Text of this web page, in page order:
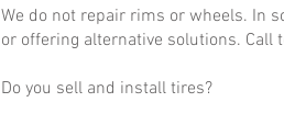
We do not repair rims or wheels. In
or offering alternative solutions. Call
Do you sell and install tires?